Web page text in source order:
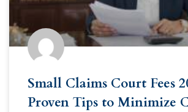
Small Claims Court Fees
Proven Tips to Minimize